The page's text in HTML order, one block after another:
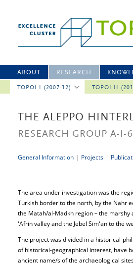
ABOUT RESEARCH
TOPOI I (2007-12) TOPOI II
THE ALEPPO
RESEARCH GROUP A-I-6
General Information | Projects |
The area under investigation was the
Turkish border to the north, by the Nahr
the Matah/al-Madkh region – the
ʻAfrin valley and the Jebel Simʻan to the
The project was divided in a historical-
of historical-geographical interest, have
ancient name/s of the archaeological